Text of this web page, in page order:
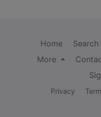
Home Search
More
Privacy